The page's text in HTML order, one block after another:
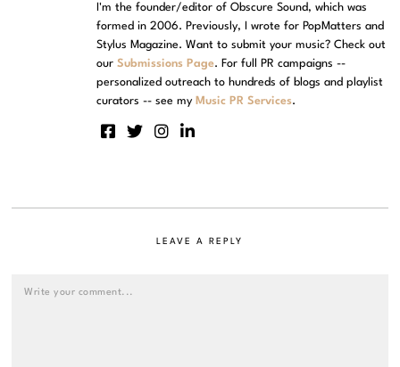
I'm the founder/editor of Obscure Sound, which was
formed in 2006. Previously, I wrote for PopMatters and
Stylus Magazine. Want to submit your music? Check out
ourSubmissions Page. For full PR campaigns --
personalized outreach to hundreds of blogs and playlist
curators -- see my Music PR Services.
LEAVE A REPLY